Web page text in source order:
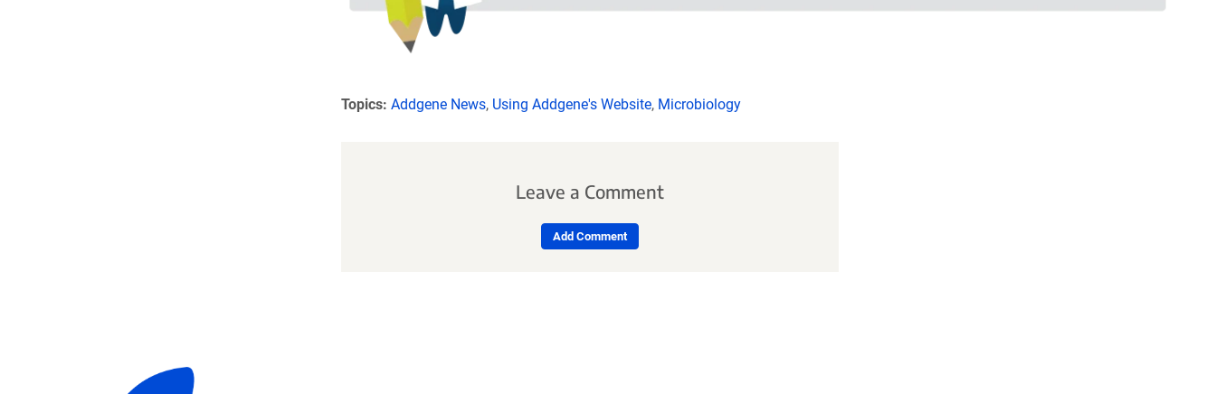
Topics: Addgene News, Using Addgene's Website, Microbiology
Leave a Comment
Add Comment